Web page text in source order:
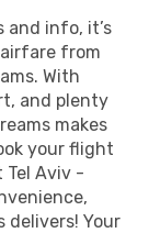
and info, it’s
from
With
and plenty
makes
your flight
Aviv -
delivers! Your